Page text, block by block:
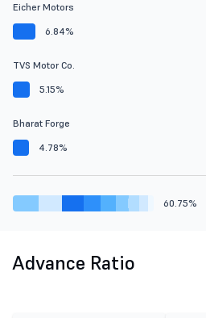
Eicher Motors
6.84%
TVS Motor Co.
5.15%
Bharat Forge
4.78%
60.75%
Advance Ratio